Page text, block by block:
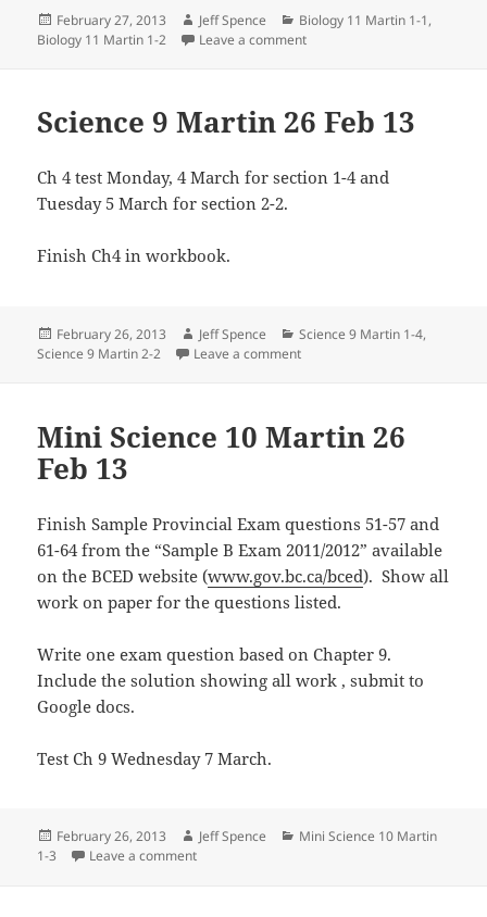
Posted
on
February 27, 2013 Author
Jeff Spence Categories
Biology 11 Martin 1-1,
Biology 11 Martin 1-2
Leave a commenton Biology 11 Martin 26 Feb
Science 9 Martin 26 Feb 13
Ch 4 test Monday, 4 March for section 1-4 and
Tuesday 5 March for section 2-2.
Finish Ch4 in workbook.
Posted
on
February 26, 2013 Author
Jeff Spence Categories
Science 9 Martin 1-4,
Science 9 Martin 2-2
Leave a commenton Science 9 Martin 26 Feb 13
Mini Science 10 Martin 26
Feb 13
Finish Sample Provincial Exam questions 51-57 and
61-64 from the “Sample B Exam 2011/2012” available
on the BCED website (www.gov.bc.ca/bced). Show all
work on paper for the questions listed.
Write one exam question based on Chapter 9.
Include the solution showing all work , submit to
Google docs.
Test Ch 9 Wednesday 7 March.
Posted
February 26, 2013 Author
Jeff Spence Categories
Mini Science 10 Martin
1-3
Leave a commenton Mini Science 10 Martin 26 Feb 13